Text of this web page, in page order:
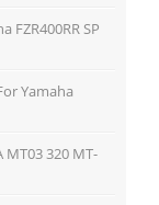
FZR400RR SP
Yamaha
MT03 320 MT-